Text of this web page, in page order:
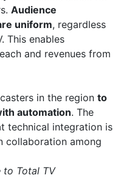
Audience
uniform, regardless
This enables
and revenues from
in the region to
automation. The
technical integration is
collaboration among
to Total TV